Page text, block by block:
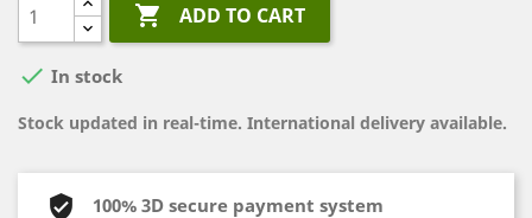
 ADD TO CART
 In stock
Stock updated in real-time. International delivery available.
100% 3D secure payment system